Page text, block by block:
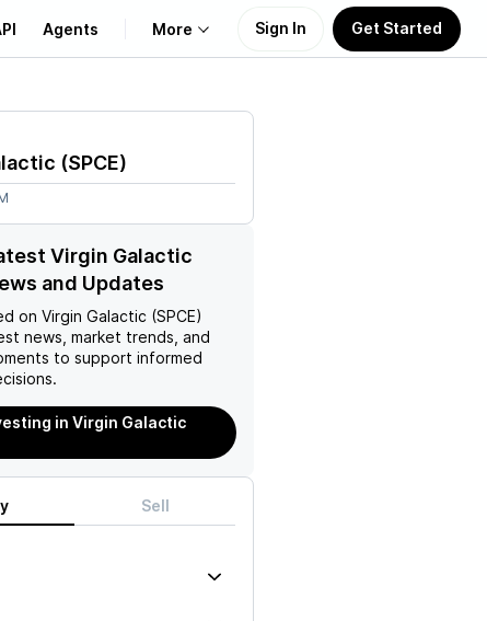
Agents More
Learn
Support
Sign In Get Started
(SPCE)
Virgin Galactic
and Updates
on Virgin Galactic (SPCE)
news, market trends, and
to support informed
in Virgin Galactic
Sell